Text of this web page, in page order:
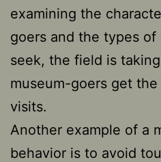
examining the
goers and the types
seek, the field is
museum-goers get
visits.
Another example of a
behavior is to avoid